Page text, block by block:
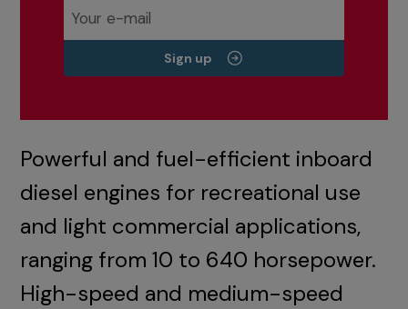
Sign up
Powerful and fuel-efficient inboard
diesel engines for recreational use
and light commercial applications,
ranging from 10 to 640 horsepower.
High-speed and medium-speed